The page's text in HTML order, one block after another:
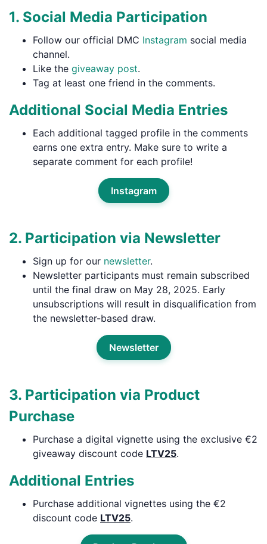
1. Social Media Participation
Follow our official DMC Instagram social media
channel.
Like the giveaway post.
Tag at least one friend in the comments.
Additional Social Media Entries
Each additional tagged profile in the comments
earns one extra entry. Make sure to write a
separate comment for each profile!
Instagram
2. Participation via Newsletter
Sign up for our newsletter.
Newsletter participants must remain subscribed
until the final draw on May 28, 2025. Early
unsubscriptions will result in disqualification from
the newsletter-based draw.
Newsletter
3. Participation via Product
Purchase
Purchase a digital vignette using the exclusive €2
giveaway discount code LTV25.
Additional Entries
Purchase additional vignettes using the €2
discount code LTV25.